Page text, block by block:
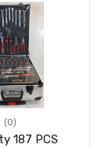
(0)
187 PCS